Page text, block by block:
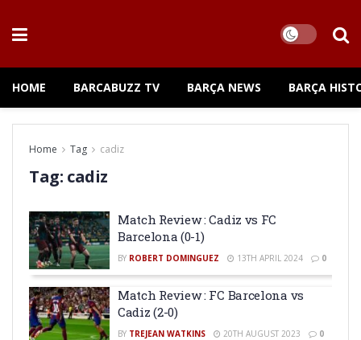
HOME BARCABUZZ TV BARÇA NEWS BARÇA
Home Tag cadiz
Tag: cadiz
Match Review : Cadiz vs FC
Barcelona (0-1)
BY ROBERT DOMINGUEZ 13TH APRIL 2024 0
Match Review : FC Barcelona vs
Cadiz (2-0)
BY TREJEAN WATKINS 20TH AUGUST 2023 0